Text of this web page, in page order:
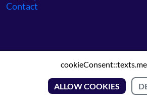
Contact
© 2026 PFI Chicago /Sitemap
ALLOW COOKIES